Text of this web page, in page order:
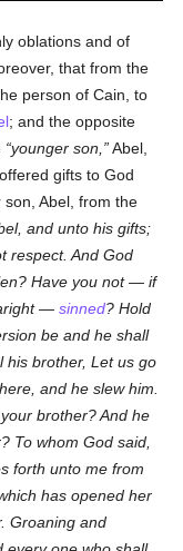
oblations and of
that from the
person of Cain, to
; and the opposite
younger son,
Abel,
gifts to God
Abel, from the
and unto his gifts;
respect. And God
Have you not — if
aright —sinned? Hold
be and he shall
his brother, Let us go
and he slew him.
brother? And he
To whom God said,
forth unto me from
has opened her
Groaning and